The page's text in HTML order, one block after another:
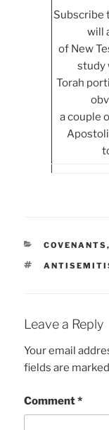
Subscribe
will
of New
study
Torah
a couple
CATEGORIES
COVENANTS,
TAGS
Leave a Reply
Your email
fields are
Comment*